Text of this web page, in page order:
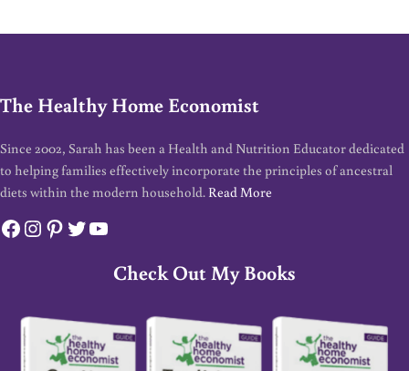
The Healthy Home Economist
Since 2002, Sarah has been a Health and Nutrition Educator dedicated
to helping families effectively incorporate the principles of ancestral
diets within the modern household. Read More
Facebook
Instagram
Pinterest
Twitter
YouTube
Check Out My Books